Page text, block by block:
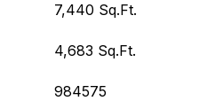
7,440 Sq.Ft.
4,683 Sq.Ft.
984575